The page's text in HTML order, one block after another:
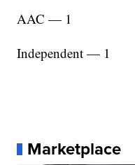
AAC — 1
Independent — 1
Marketplace